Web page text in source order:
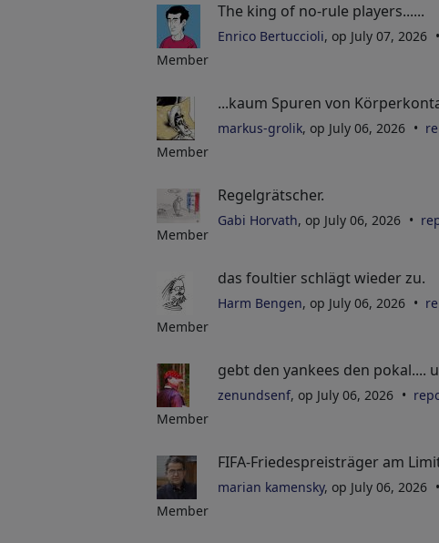
Member
The king of no-rule players......
Enrico Bertuccioli, op July 07, 2026
Member
...kaum Spuren von
markus-grolik, op July 06, 2026
Member
Regelgrätscher.
Gabi Horvath, op July 06, 2026
Member
das foultier schlägt wieder zu.
Harm Bengen, op July 06, 2026
Member
gebt den yankees den pokal....
zenundsenf, op July 06, 2026
Member
FIFA-Friedespreisträger am
marian kamensky, op July 06, 2026